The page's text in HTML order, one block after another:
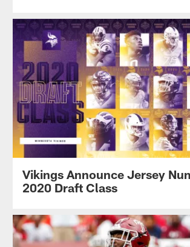
Vikings Announce Jersey
2020 Draft Class